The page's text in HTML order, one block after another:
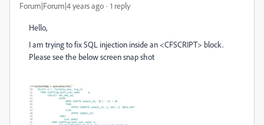
Forum|Forum|4 years ago 1 reply
Hello,
I am trying to fix SQL injection inside an <CFSCRIPT> block.
Please see the below screen snap shot